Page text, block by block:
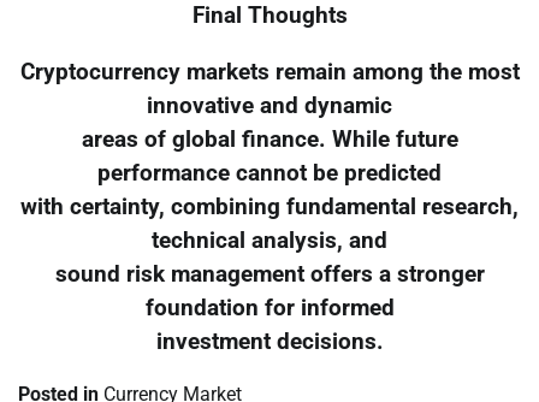
Final Thoughts
Cryptocurrency markets remain among the most
innovative and dynamic
areas of global finance. While future
performance cannot be predicted
with certainty, combining fundamental research,
technical analysis, and
sound risk management offers a stronger
foundation for informed
investment decisions.
Posted in Currency Market